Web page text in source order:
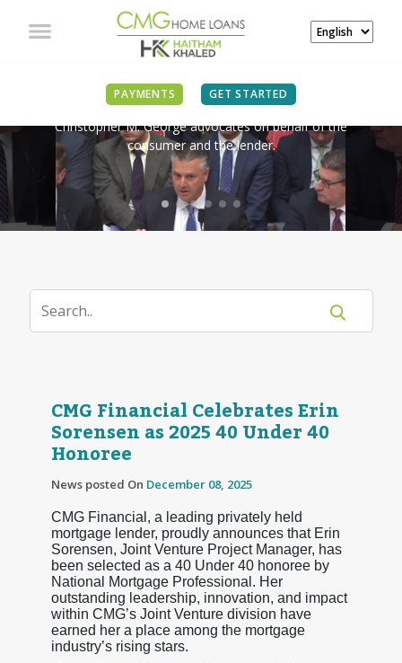
PAYMENTS GET STARTED
IN THE NEWS
Christopher M. George advocates on behalf of the
consumer and the lender.
CMG Financial Celebrates Erin
Sorensen as 2025 40 Under 40
Honoree
News posted On December 08, 2025
CMG Financial, a leading privately held
mortgage lender, proudly announces that Erin
Sorensen, Joint Venture Project Manager, has
been selected as a 40 Under 40 honoree by
National Mortgage Professional. Her
outstanding leadership, innovation, and impact
within CMG’s Joint Venture division have
earned her a place among the mortgage
industry’s rising stars.